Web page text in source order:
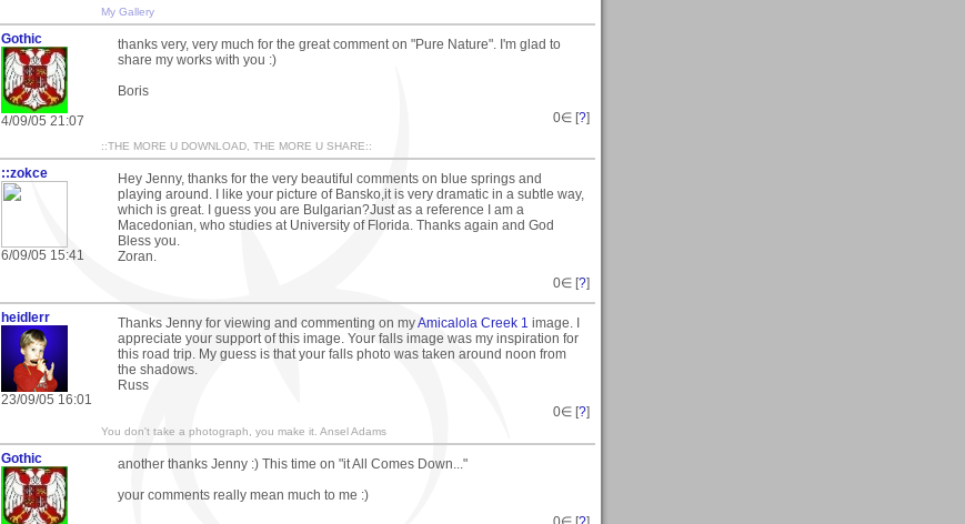
My Gallery
Gothic
4/09/05 21:07
thanks very, very much for the great comment on "Pure Nature". I'm glad to
share my works with you :)
Boris
0∈ [?]
::THE MORE U DOWNLOAD, THE MORE U SHARE::
::zokce
6/09/05 15:41
Hey Jenny, thanks for the very beautiful comments on blue springs and
playing around. I like your picture of Bansko,it is very dramatic in a subtle way,
which is great. I guess you are Bulgarian?Just as a reference I am a
Macedonian, who studies at University of Florida. Thanks again and God
Bless you.
Zoran.
0∈ [?]
heidlerr
23/09/05 16:01
Thanks Jenny for viewing and commenting on myAmicalola Creek 1 image. I
appreciate your support of this image. Your falls image was my inspiration for
this road trip. My guess is that your falls photo was taken around noon from
the shadows.
Russ
0∈ [?]
You don't take a photograph, you make it. Ansel Adams
Gothic
another thanks Jenny :) This time on "it All Comes Down..."
your comments really mean much to me :)